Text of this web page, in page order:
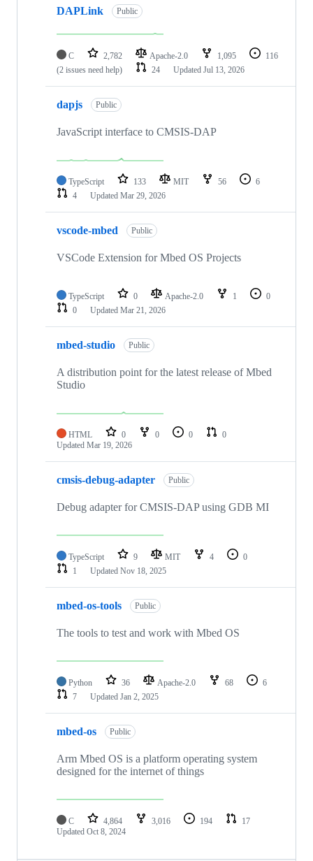
DAPLink Public
C 2,782 Apache-2.0 1,095
116
(2 issues need help)
24 Updated Jul 13, 2026
dapjs Public
JavaScript interface to CMSIS-DAP
TypeScript 133 MIT 56
6
4
Updated Mar 29, 2026
vscode-mbed Public
VSCode Extension for Mbed OS Projects
TypeScript 0 Apache-2.0 1
0
0
Updated Mar 21, 2026
mbed-studio Public
A distribution point for the latest release of Mbed
Studio
HTML 0 0 0
0
Updated Mar 19, 2026
cmsis-debug-adapter Public
Debug adapter for CMSIS-DAP using GDB MI
TypeScript 9 MIT 4
0
1
Updated Nov 18, 2025
mbed-os-tools Public
The tools to test and work with Mbed OS
Python 36 Apache-2.0 68
6
7
Updated Jan 2, 2025
mbed-os Public
Arm Mbed OS is a platform operating system
designed for the internet of things
C 4,864 3,016 194
17
Updated Oct 8, 2024